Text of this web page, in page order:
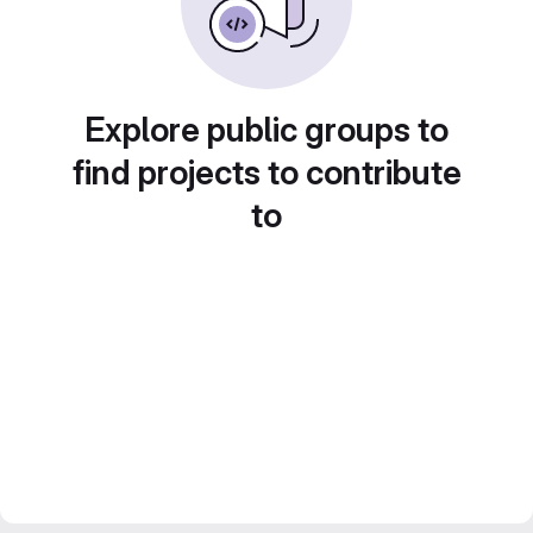
Explore public groups to
find projects to contribute
to